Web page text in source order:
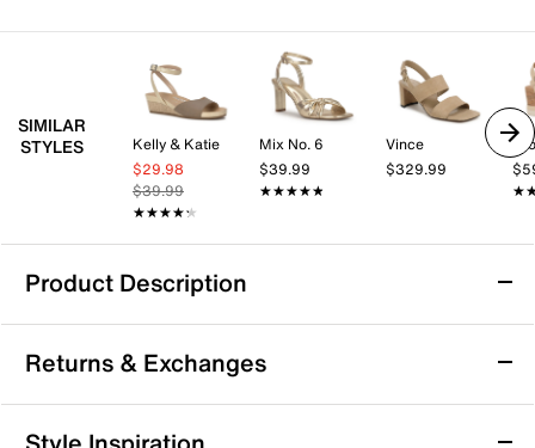
SIMILAR
STYLES
Kelly & Katie
$29.98
$39.99
★★★★★
★★★★★
Mix No. 6
$39.99
★★★★★
★★★★★
Vince
$329.99
Product Description
Blondo Melinda Waterproof Sandal
Returns & Exchanges
Returns & Exchanges